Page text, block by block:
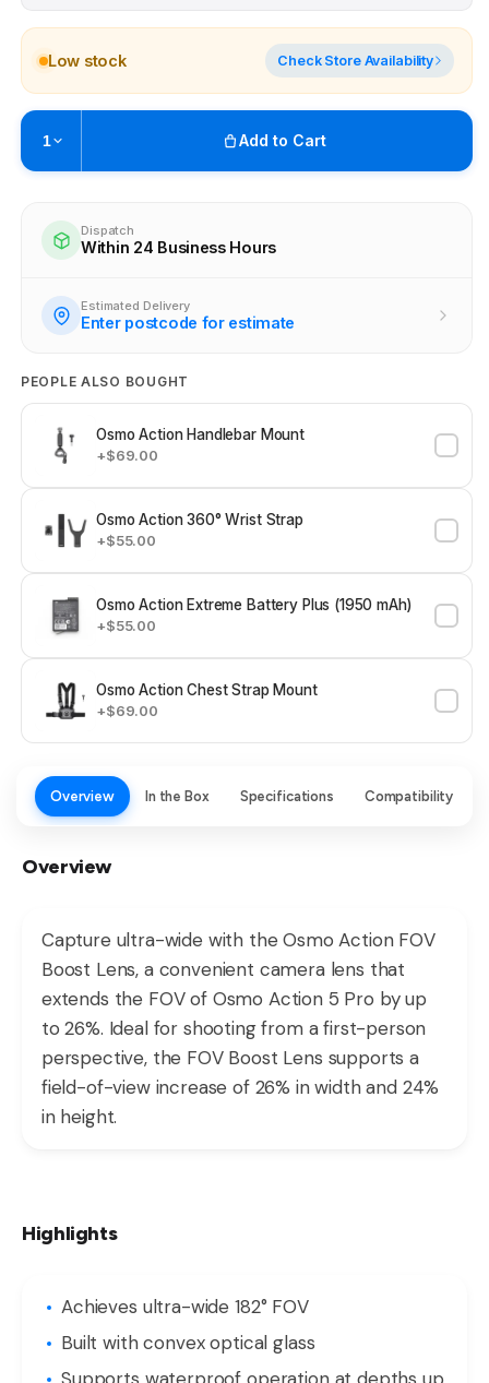
Low stock Check Store Availability
1 Add to Cart
Ready within 4 business hours
Check availability at other stores
Dispatch
Within 24 Business Hours
Estimated Delivery
Enter postcode for estimate
PEOPLE ALSO BOUGHT
Osmo Action Handlebar Mount
+$69.00
Osmo Action 360° Wrist Strap
+$55.00
Osmo Action Extreme Battery Plus (1950 mAh)
+$55.00
Osmo Action Chest Strap Mount
+$69.00
Overview In the Box Specifications Compatibility
Overview
Capture ultra-wide with the Osmo Action FOV
Boost Lens, a convenient camera lens that
extends the FOV of Osmo Action 5 Pro by up
to 26%. Ideal for shooting from a first-person
perspective, the FOV Boost Lens supports a
field-of-view increase of 26% in width and 24%
in height.
Highlights
Achieves ultra-wide 182° FOV
Built with convex optical glass